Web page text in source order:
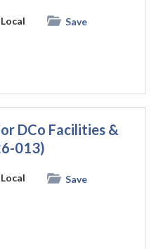
Save
DCo Facilities &
013)
Save